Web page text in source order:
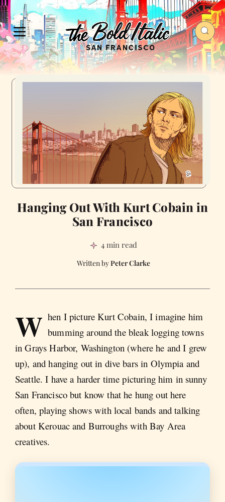
Hanging Out With Kurt Cobain in
San Francisco
4 min read
Peter Clarke
W hen I picture Kurt Cobain, I imagine him
bumming around the bleak logging towns
in Grays Harbor, Washington (where he and I grew
up), and hanging out in dive bars in Olympia and
Seattle. I have a harder time picturing him in sunny
San Francisco but know that he hung out here
often, playing shows with local bands and talking
about Kerouac and Burroughs with Bay Area
creatives.